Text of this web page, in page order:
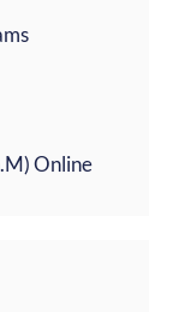
Online